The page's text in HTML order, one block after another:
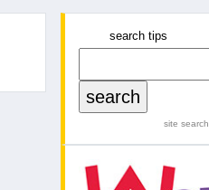
search tips
site search